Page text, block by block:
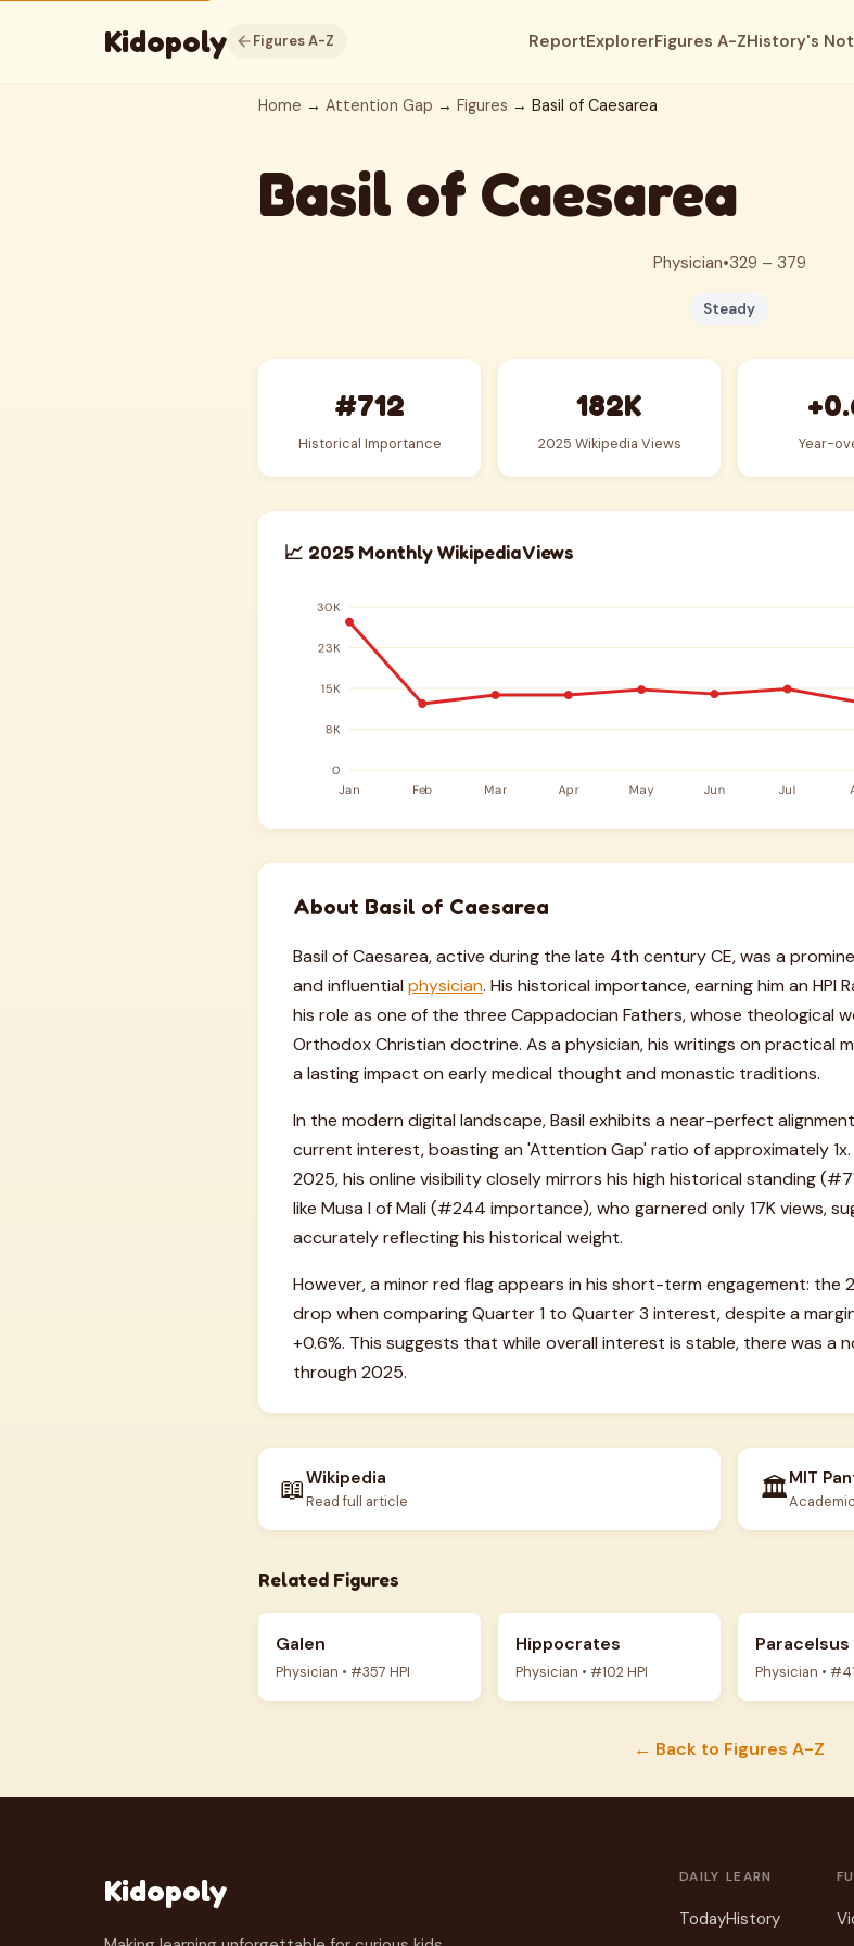
Kidopoly Figures A-Z ReportExplorerFigures A-ZHistory's
Home → Attention Gap → Figures → Basil of Caesarea
Basil of Caesarea
Physician•329 – 379
Steady
#712
Historical Importance
182K
2025 Wikipedia Views Year-
📈 2025 Monthly Wikipedia Views
About Basil of Caesarea
Basil of Caesarea, active during the late 4th century CE, was a
and influential physician. His historical importance, earning him an HPI
his role as one of the three Cappadocian Fathers, whose theological
Orthodox Christian doctrine. As a physician, his writings on practical
a lasting impact on early medical thought and monastic traditions.
In the modern digital landscape, Basil exhibits a near-perfect
current interest, boasting an 'Attention Gap' ratio of approximately 1x.
2025, his online visibility closely mirrors his high historical standing
like Musa I of Mali (#244 importance), who garnered only 17K views,
accurately reflecting his historical weight.
However, a minor red flag appears in his short-term engagement: the
drop when comparing Quarter 1 to Quarter 3 interest, despite a
+0.6%. This suggests that while overall interest is stable, there was a
through 2025.
📖Wikipedia
Read full article 🏛️MIT
Related Figures
Galen
Physician • #357 HPI
Hippocrates
Physician • #102 HPI
Paracelsus
Physician •
← Back to Figures A-Z
Kidopoly DAILY
Today
LEARN
History